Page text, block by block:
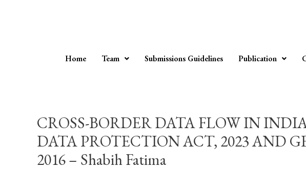
Home Team Submissions Guidelines Publication
CROSS-BORDER DATA FLOW IN
DATA PROTECTION ACT, 2023 AND
2016 – Shabih Fatima